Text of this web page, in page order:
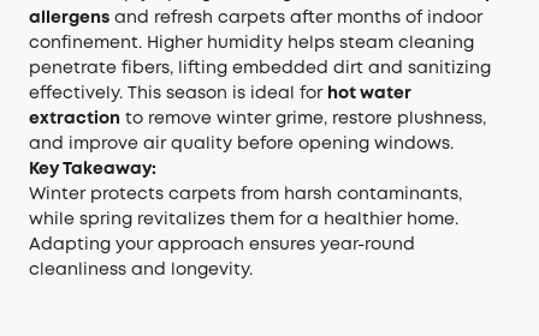
allergens and refresh carpets after months of indoor
confinement. Higher humidity helps steam cleaning
penetrate fibers, lifting embedded dirt and sanitizing
effectively. This season is ideal for hot water
extraction to remove winter grime, restore plushness,
and improve air quality before opening windows.
Key Takeaway:
Winter protects carpets from harsh contaminants,
while spring revitalizes them for a healthier home.
Adapting your approach ensures year-round
cleanliness and longevity.